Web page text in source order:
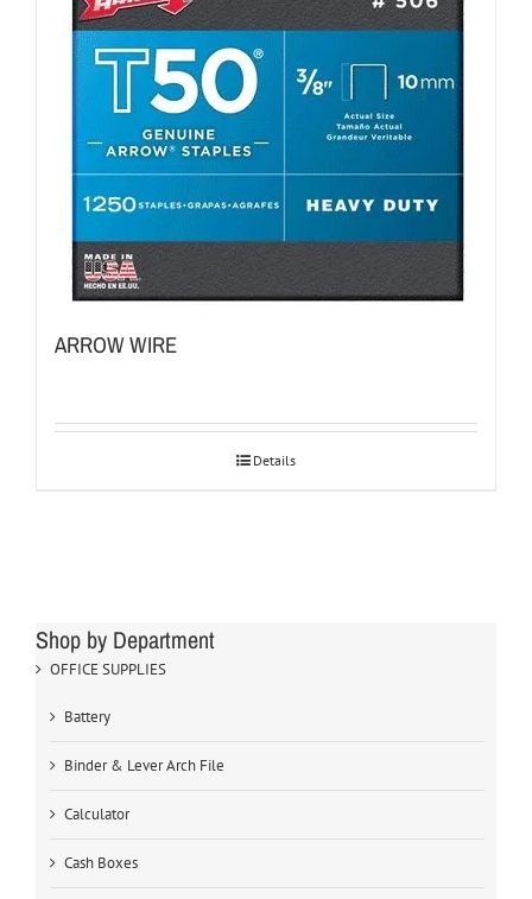
ARROW WIRE
Details
Shop by Department
OFFICE SUPPLIES
Battery
Binder & Lever Arch File
Calculator
Cash Boxes